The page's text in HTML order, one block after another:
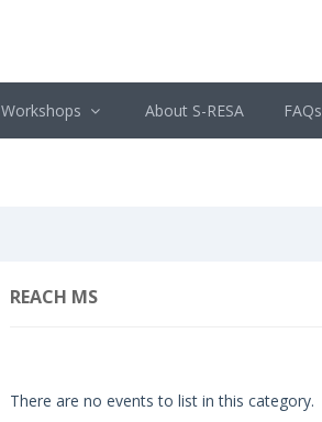
Workshops About S-RESA FAQs
REACH MS
There are no events to list in this category.